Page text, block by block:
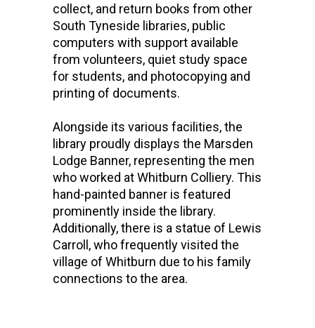
collect, and return books from other
South Tyneside libraries, public
computers with support available
from volunteers, quiet study space
for students, and photocopying and
printing of documents.
Alongside its various facilities, the
library proudly displays the Marsden
Lodge Banner, representing the men
who worked at Whitburn Colliery. This
hand-painted banner is featured
prominently inside the library.
Additionally, there is a statue of Lewis
Carroll, who frequently visited the
village of Whitburn due to his family
connections to the area.